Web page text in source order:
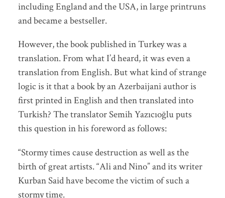
including England and the USA, in large printruns
and became a bestseller.
However, the book published in Turkey was a
translation. From what I’d heard, it was even a
translation from English. But what kind of strange
logic is it that a book by an Azerbaijani author is
first printed in English and then translated into
Turkish? The translator Semih Yazıcıoğlu puts
this question in his foreword as follows:
“Stormy times cause destruction as well as the
birth of great artists. “Ali and Nino” and its writer
Kurban Said have become the victim of such a
stormy time.